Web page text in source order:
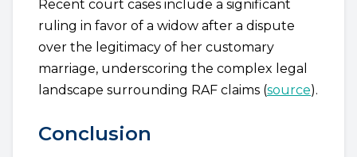
Recent court cases include a significant
ruling in favor of a widow after a dispute
over the legitimacy of her customary
marriage, underscoring the complex legal
landscape surrounding RAF claims (source).
Conclusion